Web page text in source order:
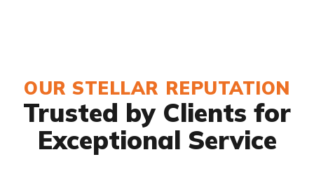
OUR STELLAR REPUTATION
Trusted by Clients for
Exceptional Service